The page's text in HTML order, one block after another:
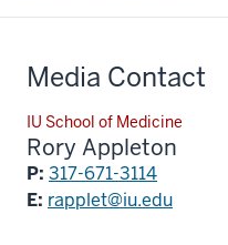
Media Contact
IU School of Medicine
Rory Appleton
P: 317-671-3114
E: rapplet@iu.edu